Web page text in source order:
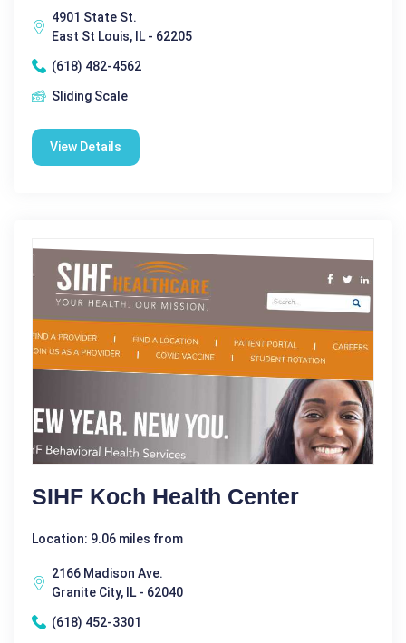
4901 State St.
East St Louis, IL - 62205
(618) 482-4562
Sliding Scale
View Details
SIHF Koch Health Center
Location: 9.06 miles from
2166 Madison Ave.
Granite City, IL - 62040
(618) 452-3301